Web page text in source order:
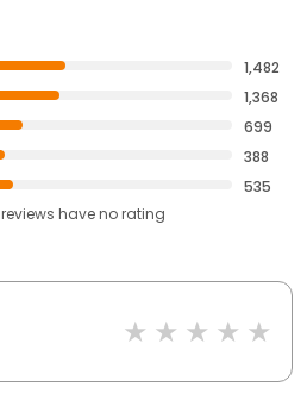
1,482
1,368
699
388
535
reviews haveno rating